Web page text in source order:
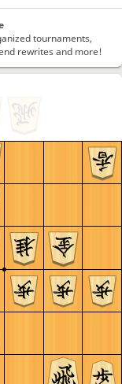
tournaments,
rewrites and more!